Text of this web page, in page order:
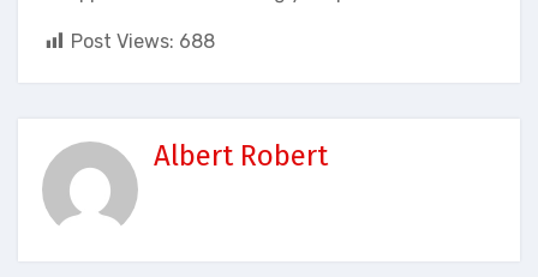
Post Views: 688
Albert Robert